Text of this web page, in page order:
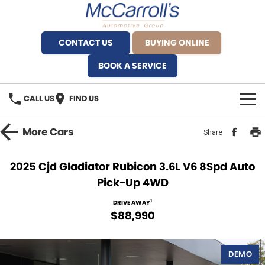
CONTACT US
BUYING ONLINE
BOOK A SERVICE
CALL US FIND US
BRANDS
Fiat Artarmon
Service Bookings
MORE
MoreCars Share
2025 Cjd Gladiator Rubicon 3.6L V6 8Spd Auto
Pick-Up 4WD
DRIVE AWAY1
$88,990
DEMO